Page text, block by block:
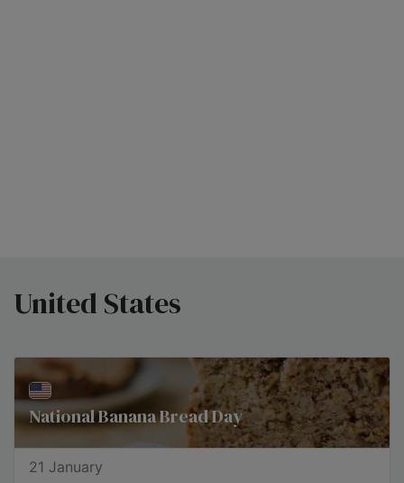
United States
National Banana Bread Day
21 January